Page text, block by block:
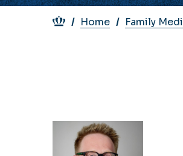
Breadcrumb
Home Family